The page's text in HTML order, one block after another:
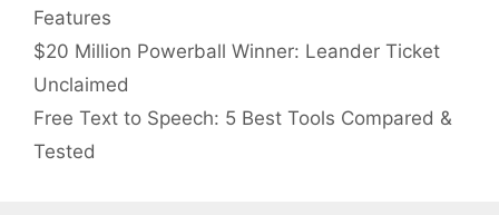
Categories
Features
$20 Million Powerball Winner: Leander Ticket
Unclaimed
Free Text to Speech: 5 Best Tools Compared &
Tested